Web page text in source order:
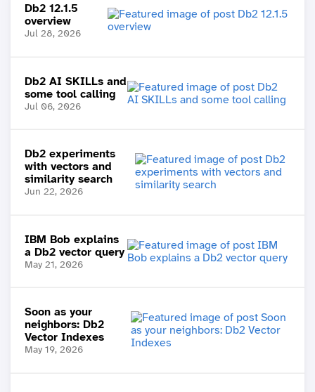
Db2 12.1.5
overview
Jul 28, 2026
Db2 AI SKILLs and
some tool calling
Jul 06, 2026
Db2 experiments
with vectors and
similarity search
Jun 22, 2026
IBM Bob explains
a Db2 vector query
May 21, 2026
Soon as your
neighbors: Db2
Vector Indexes
May 19, 2026